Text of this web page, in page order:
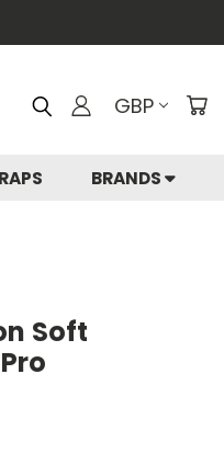
GBP
BRANDS
Soft